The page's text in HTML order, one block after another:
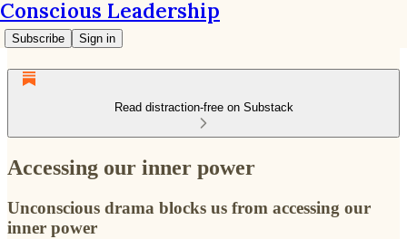
Conscious Leadership
Subscribe Sign in
Read distraction-free on Substack
Accessing our inner power
Unconscious drama blocks us from accessing our
inner power